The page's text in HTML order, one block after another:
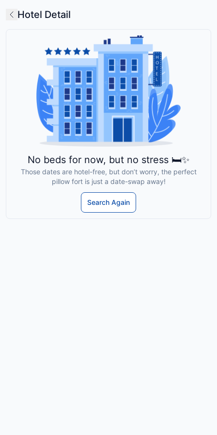
Hotel Detail
No beds for now, but no stress 🛏️✨
Those dates are hotel-free, but don’t worry, the perfect
pillow fort is just a date-swap away!
Search Again